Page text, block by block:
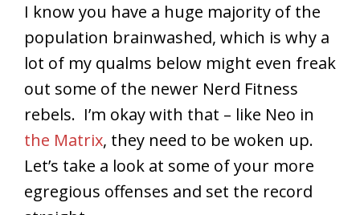
I know you have a huge majority of the
population brainwashed, which is why a
lot of my qualms below might even freak
out some of the newer Nerd Fitness
rebels. I’m okay with that – like Neo in
the Matrix, they need to be woken up.
Let’s take a look at some of your more
egregious offenses and set the record